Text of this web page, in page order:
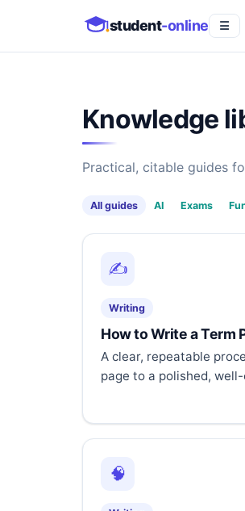
student-online ☰
Knowledge
Practical, citable guides
All guides AI Exams
✍️
Writing
How to Write a Term
A clear, repeatable
page to a polished,
🧠